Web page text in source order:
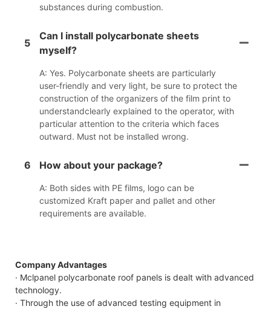
substances during combustion.
5
Can I install polycarbonate sheets
myself?
A: Yes. Polycarbonate sheets are particularly
user-friendly and very light, be sure to protect the
construction of the organizers of the film print to
understandclearly explained to the operator, with
particular attention to the criteria which faces
outward. Must not be installed wrong.
6 How about your package?
A: Both sides with PE films, logo can be
customized Kraft paper and pallet and other
requirements are available.
Company Advantages
· Mclpanel polycarbonate roof panels is dealt with advanced
technology.
· Through the use of advanced testing equipment in